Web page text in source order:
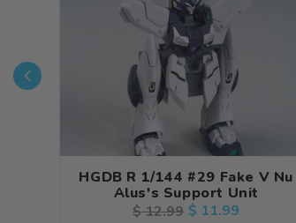
HGDB R 1/144 #29 Fake V Nu
Alus's Support Unit
Regular
$ 12.99 Sale
$ 11.99